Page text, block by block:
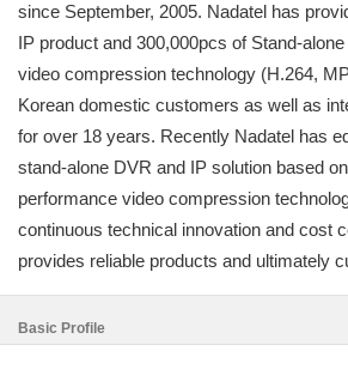
since September, 2005. Nadatel has
IP product and 300,000pcs of Stand-
video compression technology (H.264,
Korean domestic customers as well as
for over 18 years. Recently Nadatel has
stand-alone DVR and IP solution based
performance video compression
continuous technical innovation and cost
provides reliable products and ultimately
Basic Profile